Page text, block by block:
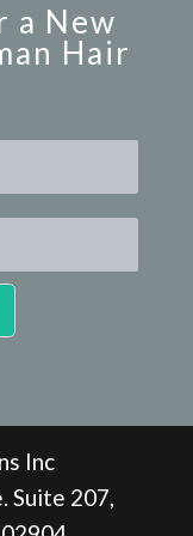
a New
Hair
Inc
Suite 207,